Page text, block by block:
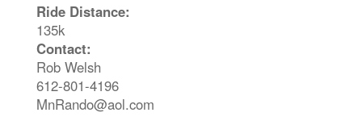
Ride Distance:
135k
Contact:
Rob Welsh
612-801-4196
MnRando@aol.com